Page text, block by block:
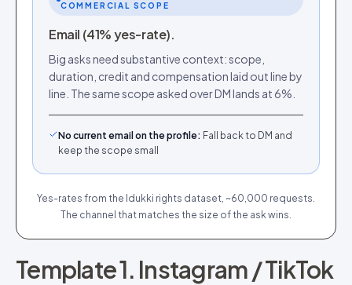
COMMERCIAL SCOPE
Email (41% yes-rate).
Big asks need substantive context: scope,
duration, credit and compensation laid out line by
line. The same scope asked over DM lands at 6%.
No current email on the profile: Fall back to DM and
keep the scope small
Yes-rates from the Idukki rights dataset, ~60,000 requests.
The channel that matches the size of the ask wins.
Template 1. Instagram / TikTok